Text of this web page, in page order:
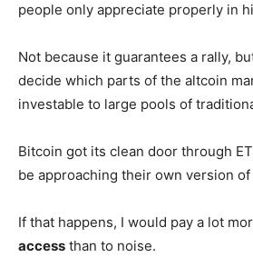
people only appreciate properly in
Not because it guarantees a rally,
decide which parts of the altcoin
investable to large pools of
Bitcoin got its clean door through
be approaching their own version
If that happens, I would pay a lot
access than to noise.